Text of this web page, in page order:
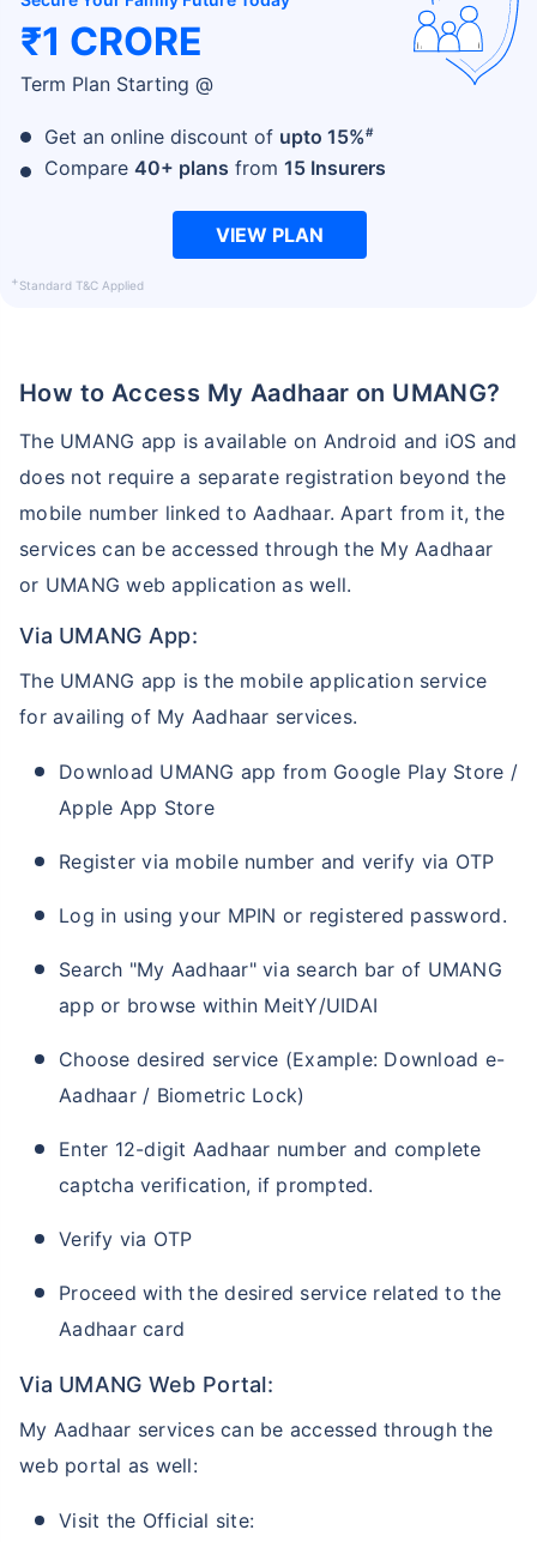
₹1 CRORE
Term Plan Starting @
Get an online discount of upto 15%#
Compare 40+ plans from 15 Insurers
VIEW PLAN
+Standard T&C Applied
How to Access My Aadhaar on UMANG?
The UMANG app is available on Android and iOS and
does not require a separate registration beyond the
mobile number linked to Aadhaar. Apart from it, the
services can be accessed through the My Aadhaar
or UMANG web application as well.
Via UMANG App:
The UMANG app is the mobile application service
for availing of My Aadhaar services.
Download UMANG app from Google Play Store /
Apple App Store
Register via mobile number and verify via OTP
Log in using your MPIN or registered password.
Search "My Aadhaar" via search bar of UMANG
app or browse within MeitY/UIDAI
Choose desired service (Example: Download e-
Aadhaar / Biometric Lock)
Enter 12-digit Aadhaar number and complete
captcha verification, if prompted.
Verify via OTP
Proceed with the desired service related to the
Aadhaar card
Via UMANG Web Portal:
My Aadhaar services can be accessed through the
web portal as well:
Visit the Official site: